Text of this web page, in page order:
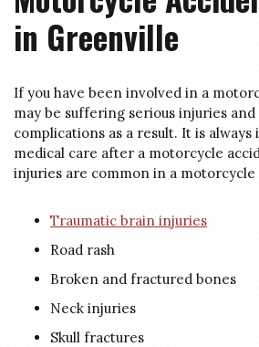
in Greenville
If you have been involved in a
may be suffering serious injuries
complications as a result. It is
medical care after a motorcycle
injuries are common in a motorcycle
Traumatic brain injuries
Road rash
Broken and fractured bones
Neck injuries
Skull fractures